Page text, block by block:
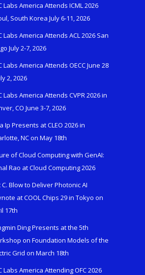
Labs America Attends ICML 2026
South Korea July 6-11, 2026
Labs America Attends ACL 2026 San
July 2-7, 2026
Labs America Attends OECC June 28
2, 2026
Labs America Attends CVPR 2026 in
CO June 3-7, 2026
Ip Presents at CLEO 2026 in
NC on May 18th
of Cloud Computing with GenAI:
Rao at Cloud Computing 2026
C. Blow to Deliver Photonic AI
at COOL Chips 29 in Tokyo on
17th
Ding Presents at the 5th
on Foundation Models of the
Grid on March 18th
Labs America Attending OFC 2026